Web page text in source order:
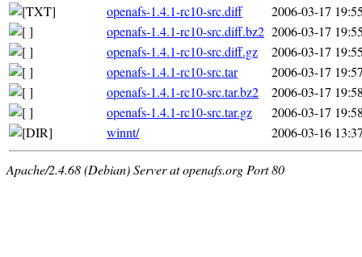
openafs-1.4.1-rc10-src.diff
2006-03-17
openafs-1.4.1-rc10-src.diff.bz2 2006-03-17
openafs-1.4.1-rc10-src.diff.gz
2006-03-17
openafs-1.4.1-rc10-src.tar
2006-03-17
openafs-1.4.1-rc10-src.tar.bz2
2006-03-17
openafs-1.4.1-rc10-src.tar.gz
2006-03-17
winnt/
2006-03-16
Apache/2.4.68 (Debian) Server at openafs.org Port 80